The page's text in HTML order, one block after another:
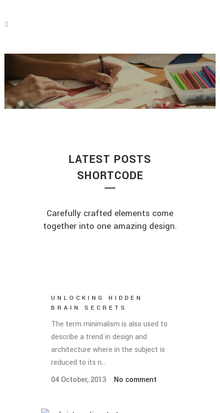
LATEST POSTS
SHORTCODE
Carefully crafted elements come
together into one amazing design.
UNLOCKING HIDDEN
BRAIN SECRETS
The term minimalism is also used to
describe a trend in design and
architecture where in the subject is
reduced to its n...
04 October, 2013
No comment